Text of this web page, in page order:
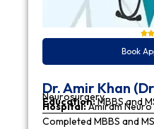
Book
Dr. Amir Khan
Neurosurgery
Education:MBBS and
Hospital:Amiram
Completed MBBS and